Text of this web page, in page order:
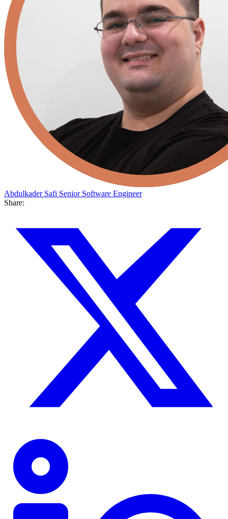
Abdulkader Safi Senior Software Engineer
Share: